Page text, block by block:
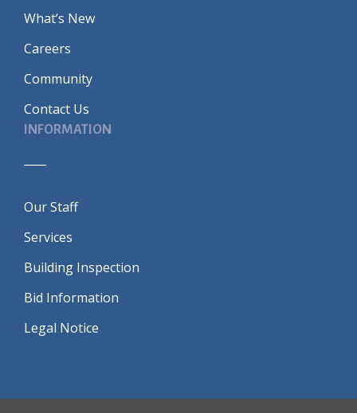
What’s New
Careers
Community
Contact Us
INFORMATION
Our Staff
Services
Building Inspection
Bid Information
Legal Notice